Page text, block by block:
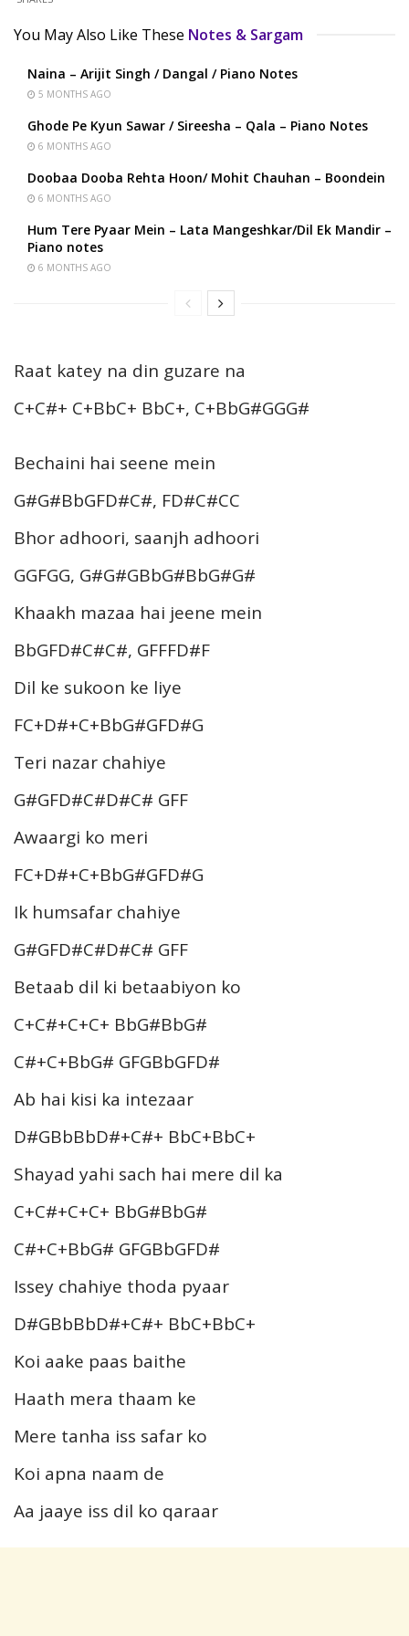
You May Also Like These Notes & Sargam
Naina – Arijit Singh / Dangal / Piano Notes
5 MONTHS AGO
Ghode Pe Kyun Sawar / Sireesha – Qala – Piano Notes
6 MONTHS AGO
Doobaa Dooba Rehta Hoon/ Mohit Chauhan – Boondein
6 MONTHS AGO
Hum Tere Pyaar Mein – Lata Mangeshkar/Dil Ek Mandir –
Piano notes
6 MONTHS AGO
Raat katey na din guzare na
C+C#+ C+BbC+ BbC+, C+BbG#GGG#
Bechaini hai seene mein
G#G#BbGFD#C#, FD#C#CC
Bhor adhoori, saanjh adhoori
GGFGG, G#G#GBbG#BbG#G#
Khaakh mazaa hai jeene mein
BbGFD#C#C#, GFFFD#F
Dil ke sukoon ke liye
FC+D#+C+BbG#GFD#G
Teri nazar chahiye
G#GFD#C#D#C# GFF
Awaargi ko meri
FC+D#+C+BbG#GFD#G
Ik humsafar chahiye
G#GFD#C#D#C# GFF
Betaab dil ki betaabiyon ko
C+C#+C+C+ BbG#BbG#
C#+C+BbG# GFGBbGFD#
Ab hai kisi ka intezaar
D#GBbBbD#+C#+ BbC+BbC+
Shayad yahi sach hai mere dil ka
C+C#+C+C+ BbG#BbG#
C#+C+BbG# GFGBbGFD#
Issey chahiye thoda pyaar
D#GBbBbD#+C#+ BbC+BbC+
Koi aake paas baithe
Haath mera thaam ke
Mere tanha iss safar ko
Koi apna naam de
Aa jaaye iss dil ko qaraar